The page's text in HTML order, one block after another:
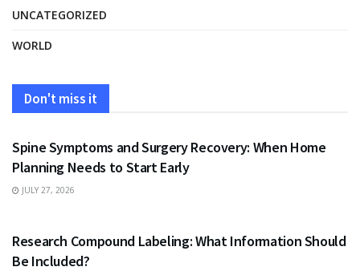
UNCATEGORIZED
WORLD
Don't miss it
HEALTH
Spine Symptoms and Surgery Recovery: When Home
Planning Needs to Start Early
JULY 27, 2026
Research Compound Labeling: What Information Should
Be Included?